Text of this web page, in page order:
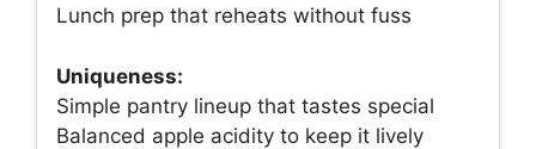
Lunch prep that reheats without fuss
Uniqueness:
Simple pantry lineup that tastes special
Balanced apple acidity to keep it lively